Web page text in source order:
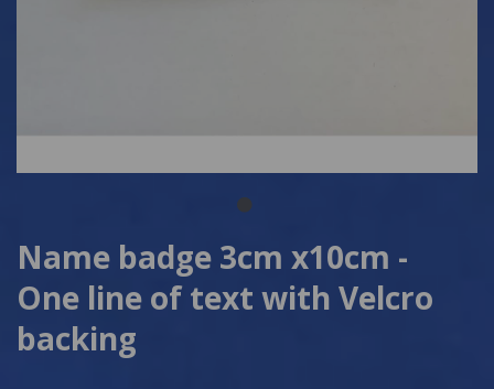
Name badge 3cm x10cm -
One line of text with Velcro
backing